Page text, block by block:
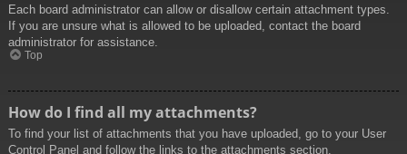
Each board administrator can allow or disallow certain attachment types.
If you are unsure what is allowed to be uploaded, contact the board
administrator for assistance.
Top
How do I find all my attachments?
To find your list of attachments that you have uploaded, go to your User
Control Panel and follow the links to the attachments section.